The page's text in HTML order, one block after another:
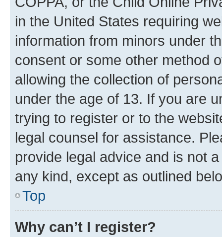
in the United States requiring
information from minors under
consent or some other method
allowing the collection of
under the age of 13. If you are
trying to register or to the
legal counsel for assistance.
provide legal advice and is not
any kind, except as outlined
Top
Why can’t I register?